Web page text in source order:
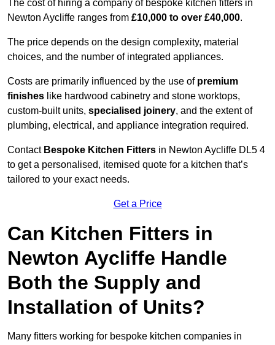
The cost of hiring a company of bespoke kitchen fitters in
Newton Aycliffe ranges from £10,000 to over £40,000.
The price depends on the design complexity, material
choices, and the number of integrated appliances.
Costs are primarily influenced by the use of premium
finishes like hardwood cabinetry and stone worktops,
custom-built units, specialised joinery, and the extent of
plumbing, electrical, and appliance integration required.
Contact Bespoke Kitchen Fitters in Newton Aycliffe DL5 4
to get a personalised, itemised quote for a kitchen that’s
tailored to your exact needs.
Get a Price
Can Kitchen Fitters in
Newton Aycliffe Handle
Both the Supply and
Installation of Units?
Many fitters working for bespoke kitchen companies in